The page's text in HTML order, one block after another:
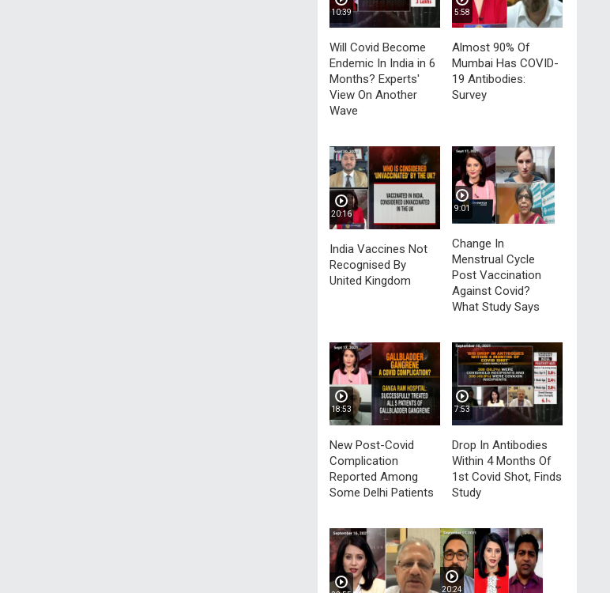
10:39
Will Covid Become
Endemic In India in 6
Months? Experts'
View On Another
Wave
5:58
Almost 90% Of
Mumbai Has COVID-
19 Antibodies:
Survey
20:16
India Vaccines Not
Recognised By
United Kingdom
9:01
Change In
Menstrual Cycle
Post Vaccination
Against Covid?
What Study Says
18:53
New Post-Covid
Complication
Reported Among
Some Delhi Patients
7:53
Drop In Antibodies
Within 4 Months Of
1st Covid Shot, Finds
Study
20:24